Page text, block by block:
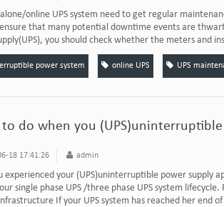
online UPS system need to get regular
that many potential downtime events are
you should check whether the meters and
power system online UPS UPS
do when you
18 17:41:26 admin
experienced your (UPS)uninterruptible power supply
single phase UPS /three phase UPS system
If your UPS system has reached her end